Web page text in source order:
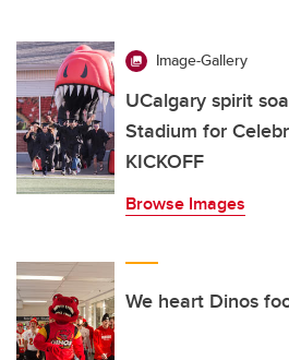
Image-Gallery
UCalgary spirit
Stadium for
KICKOFF
Browse Images
We heart Dinos